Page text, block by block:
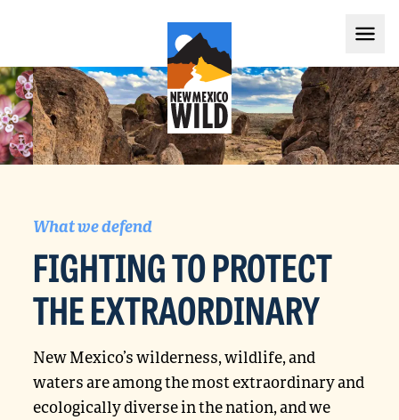
What we defend
FIGHTING TO PROTECT
THE EXTRAORDINARY
New Mexico’s wilderness, wildlife, and
waters are among the most extraordinary and
ecologically diverse in the nation, and we